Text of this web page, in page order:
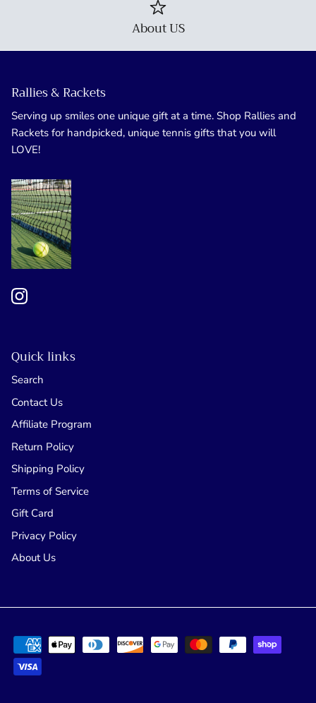
About US
Rallies & Rackets
Serving up smiles one unique gift at a time. Shop Rallies and
Rackets for handpicked, unique tennis gifts that you will
LOVE!
Quick links
Search
Contact Us
Affiliate Program
Return Policy
Shipping Policy
Terms of Service
Gift Card
Privacy Policy
About Us